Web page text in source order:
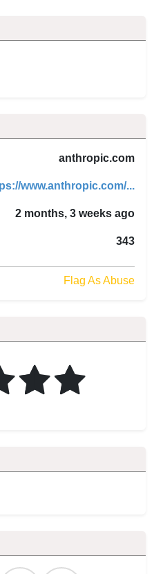
anthropic.com
www.anthropic.com/...
2 months, 3 weeks ago
343
Flag As Abuse